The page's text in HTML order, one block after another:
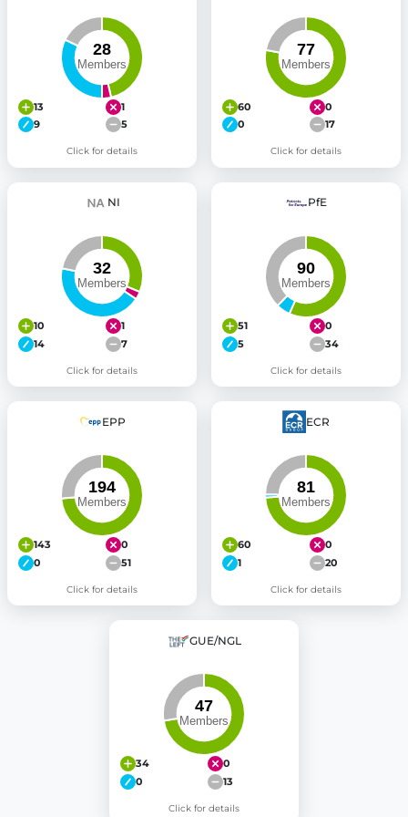
13
1
9
5
Click for details
60
0
0
17
Click for details
NI
10
1
14
7
Click for details
PfE
51
0
5
34
Click for details
EPP
143
0
0
51
Click for details
ECR
60
0
1
20
Click for details
GUE/NGL
34
0
0
13
Click for details